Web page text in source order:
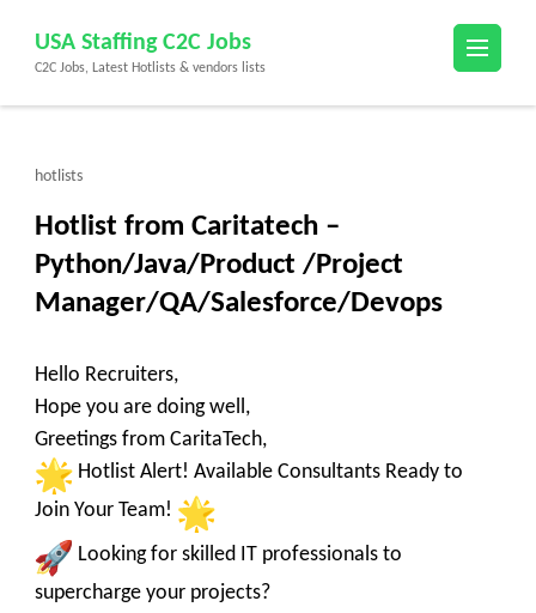
content
(Press
USA Staffing C2C Jobs
C2C Jobs, Latest Hotlists & vendors lists
hotlists
Hotlist from Caritatech –
Python/Java/Product /Project
Manager/QA/Salesforce/Devops
Hello Recruiters,
Hope you are doing well,
Greetings from CaritaTech,
Hotlist Alert! Available Consultants Ready to
Join Your Team!
Looking for skilled IT professionals to
supercharge your projects?